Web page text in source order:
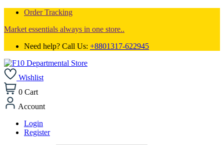
Order Tracking
Market essentials always in one store..
Need help? Call Us: +8801317-622945
Wishlist
0 Cart
Account
Login
Register